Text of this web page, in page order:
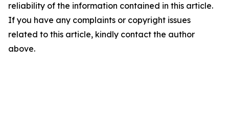
reliability of the information contained in this article.
If you have any complaints or copyright issues
related to this article, kindly contact the author
above.